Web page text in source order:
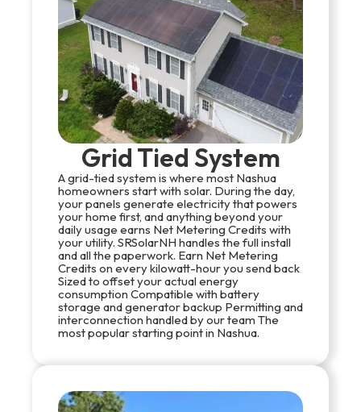
Grid Tied System
A grid-tied system is where most Nashua
homeowners start with solar. During the day,
your panels generate electricity that powers
your home first, and anything beyond your
daily usage earns Net Metering Credits with
your utility. SRSolarNH handles the full install
and all the paperwork. Earn Net Metering
Credits on every kilowatt-hour you send back
Sized to offset your actual energy
consumption Compatible with battery
storage and generator backup Permitting and
interconnection handled by our team The
most popular starting point in Nashua.